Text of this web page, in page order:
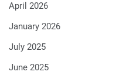
April 2026
January 2026
July 2025
June 2025